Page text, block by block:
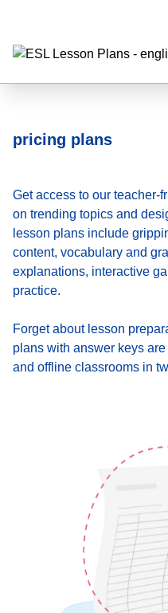
pricing plans
Get access to our teacher-
on trending topics and
lesson plans include
content, vocabulary and
explanations, interactive
practice.
Forget about lesson
plans with answer keys
and offline classrooms in